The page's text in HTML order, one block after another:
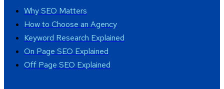
Why SEO Matters
How to Choose an Agency
Keyword Research Explained
On Page SEO Explained
Off Page SEO Explained